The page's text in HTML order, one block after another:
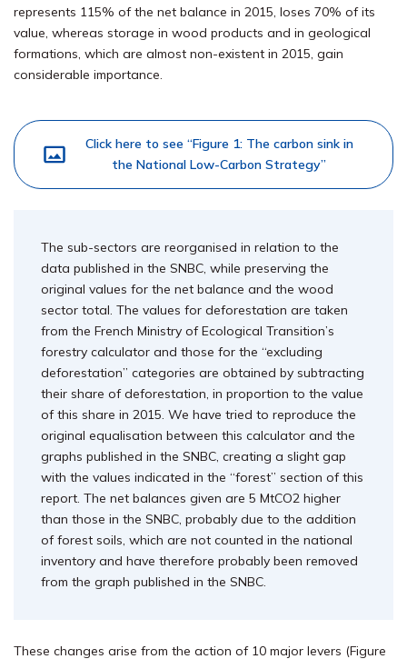
represents 115% of the net balance in 2015, loses 70% of its
value, whereas storage in wood products and in geological
formations, which are almost non-existent in 2015, gain
considerable importance.
Click here to see “Figure 1: The carbon sink in
the National Low-Carbon Strategy”
The sub-sectors are reorganised in relation to the
data published in the SNBC, while preserving the
original values for the net balance and the wood
sector total. The values for deforestation are taken
from the French Ministry of Ecological Transition’s
forestry calculator and those for the “excluding
deforestation” categories are obtained by subtracting
their share of deforestation, in proportion to the value
of this share in 2015. We have tried to reproduce the
original equalisation between this calculator and the
graphs published in the SNBC, creating a slight gap
with the values indicated in the “forest” section of this
report. The net balances given are 5 MtCO2 higher
than those in the SNBC, probably due to the addition
of forest soils, which are not counted in the national
inventory and have therefore probably been removed
from the graph published in the SNBC.
These changes arise from the action of 10 major levers (Figure